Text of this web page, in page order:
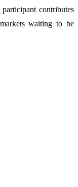
contributes
waiting to be